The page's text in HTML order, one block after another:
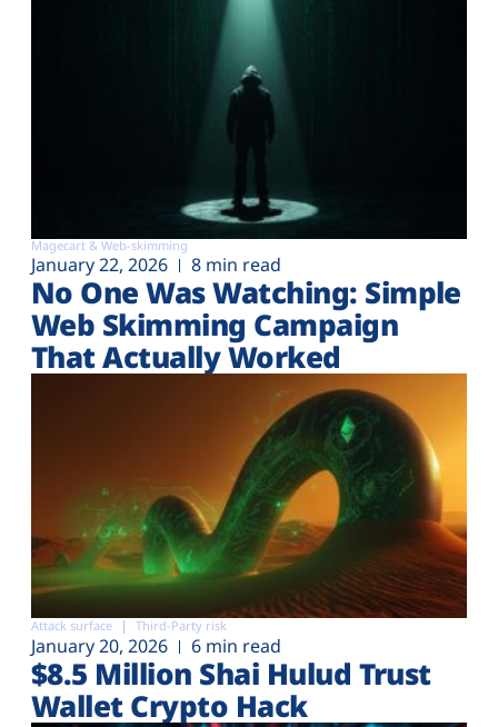
Magecart & Web-skimming
January 22, 2026 8 min read
No One Was Watching: Simple
Web Skimming Campaign
That Actually Worked
Attack surface Third-Party risk
January 20, 2026 6 min read
$8.5 Million Shai Hulud Trust
Wallet Crypto Hack